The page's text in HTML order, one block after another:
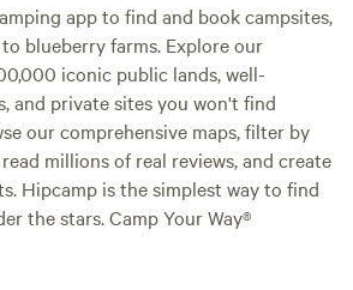
app to find and book campsites,
blueberry farms. Explore our
iconic public lands, well-
and private sites you won't find
our comprehensive maps, filter by
millions of real reviews, and create
Hipcamp is the simplest way to find
the stars. Camp Your Way®